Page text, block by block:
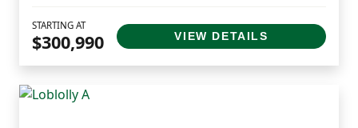
STARTING AT
$300,990 VIEW DETAILS